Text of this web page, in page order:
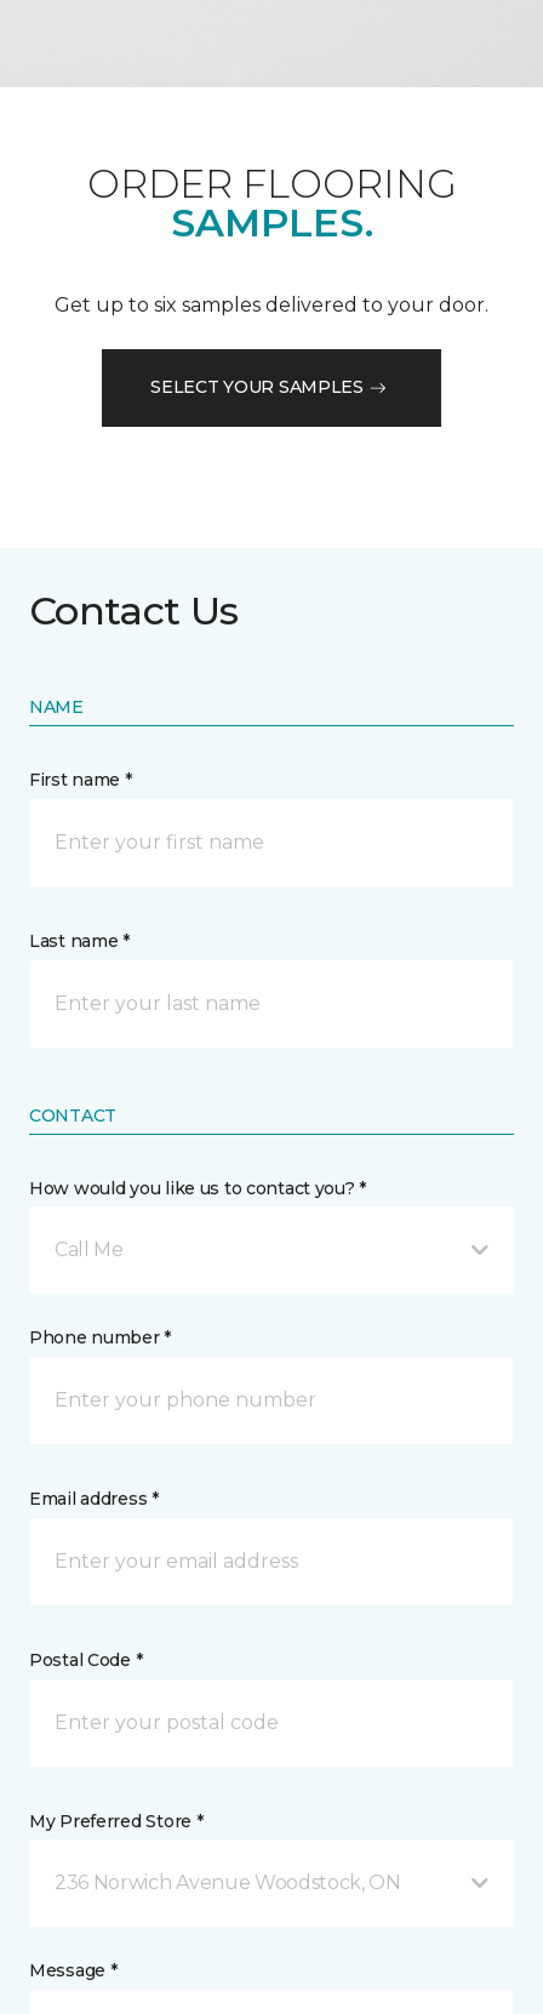
ORDER FLOORING
SAMPLES.
Get up to six samples delivered to your door.
SELECT YOUR SAMPLES
Contact Us
NAME
First name *
Last name *
CONTACT
How would you like us to contact you? *
Call Me
Phone number *
Email address *
Postal Code *
My Preferred Store *
236 Norwich Avenue Woodstock, ON
Message *